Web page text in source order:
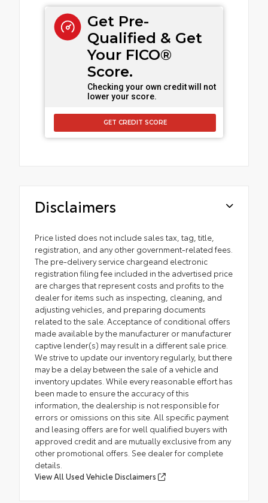
Get Pre-
Qualified & Get
Your FICO®
Score.
Checking your own credit will not
lower your score.
GET CREDIT SCORE
Disclaimers
Price listed does not include sales tax, tag, title,
registration, and any other government-related fees.
The pre-delivery service chargeand electronic
registration filing fee included in the advertised price
are charges that represent costs and profits to the
dealer for items such as inspecting, cleaning, and
adjusting vehicles, and preparing documents
related to the sale. Acceptance of conditional offers
made available by the manufacturer or manufacturer
captive lender(s) may result in a different sale price.
We strive to update our inventory regularly, but there
may be a delay between the sale of a vehicle and
inventory updates. While every reasonable effort has
been made to ensure the accuracy of this
information, the dealership is not responsible for
errors or omissions on this site. All specific payment
and leasing offers are for well qualified buyers with
approved credit and are mutually exclusive from any
other promotional offers. See dealer for complete
details.
View All Used Vehicle Disclaimers